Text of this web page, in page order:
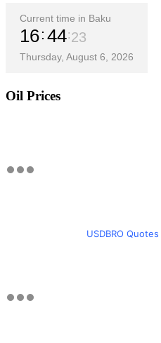
Current time in Baku
16 44 24
Thursday, August 6, 2026
Oil Prices
USDBRO Quotes